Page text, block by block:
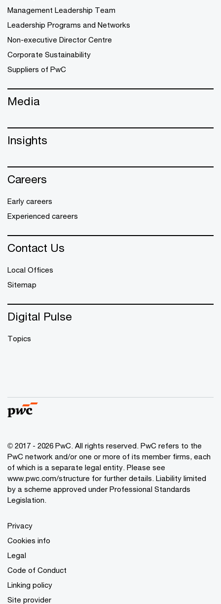
Management Leadership Team
Leadership Programs and Networks
Non-executive Director Centre
Corporate Sustainability
Suppliers of PwC
Media
Insights
Careers
Early careers
Experienced careers
Contact Us
Local Offices
Sitemap
Digital Pulse
Topics
© 2017 - 2026 PwC. All rights reserved. PwC refers to the
PwC network and/or one or more of its member firms, each
of which is a separate legal entity. Please see
www.pwc.com/structure for further details. Liability limited
by a scheme approved under Professional Standards
Legislation.
Privacy
Cookies info
Legal
Code of Conduct
Linking policy
Site provider